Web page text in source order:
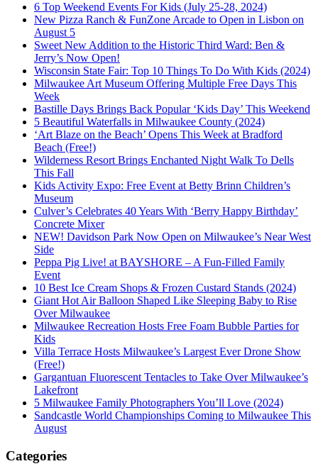
6 Top Weekend Events For Kids (July 25-28, 2024)
New Pizza Ranch & FunZone Arcade to Open in Lisbon on
August 5
Sweet New Addition to the Historic Third Ward: Ben &
Jerry’s Now Open!
Wisconsin State Fair: Top 10 Things To Do With Kids (2024)
Milwaukee Art Museum Offering Multiple Free Days This
Week
Bastille Days Brings Back Popular ‘Kids Day’ This Weekend
5 Beautiful Waterfalls in Milwaukee County (2024)
‘Art Blaze on the Beach’ Opens This Week at Bradford
Beach (Free!)
Wilderness Resort Brings Enchanted Night Walk To Dells
This Fall
Kids Activity Expo: Free Event at Betty Brinn Children’s
Museum
Culver’s Celebrates 40 Years With ‘Berry Happy Birthday’
Concrete Mixer
NEW! Davidson Park Now Open on Milwaukee’s Near West
Side
Peppa Pig Live! at BAYSHORE – A Fun-Filled Family
Event
10 Best Ice Cream Shops & Frozen Custard Stands (2024)
Giant Hot Air Balloon Shaped Like Sleeping Baby to Rise
Over Milwaukee
Milwaukee Recreation Hosts Free Foam Bubble Parties for
Kids
Villa Terrace Hosts Milwaukee’s Largest Ever Drone Show
(Free!)
Gargantuan Fluorescent Tentacles to Take Over Milwaukee’s
Lakefront
5 Milwaukee Family Photographers You’ll Love (2024)
Sandcastle World Championships Coming to Milwaukee This
August
Categories